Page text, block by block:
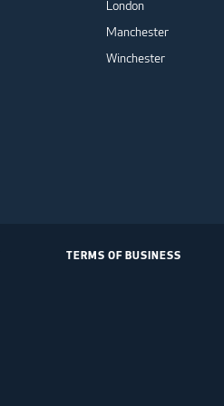
London
Manchester
Winchester
TERMS OF BUSINESS